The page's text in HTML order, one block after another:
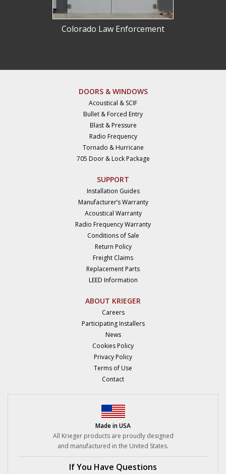
Colorado Law Enforcement
DOORS & WINDOWS
Acoustical & SCIF
Bullet & Forced Entry
Blast & Pressure
Radio Frequency
Tornado & Hurricane
705 Door & Lock Package
SUPPORT
Installation Guides
Manufacturer’s Warranty
Acoustical Warranty
Radio Frequency Warranty
Conditions of Sale
Return Policy
Freight Claims
Replacement Parts
LEED Information
ABOUT KRIEGER
Careers
Participating Installers
News
Cookies Policy
Privacy Policy
Terms of Use
Contact
Made in USA
All Krieger products are proudly designed
and manufactured in the United States.
If You Have Questions